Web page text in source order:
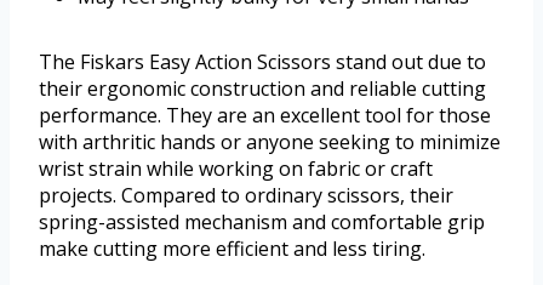
The Fiskars Easy Action Scissors stand out due to
their ergonomic construction and reliable cutting
performance. They are an excellent tool for those
with arthritic hands or anyone seeking to minimize
wrist strain while working on fabric or craft
projects. Compared to ordinary scissors, their
spring-assisted mechanism and comfortable grip
make cutting more efficient and less tiring.